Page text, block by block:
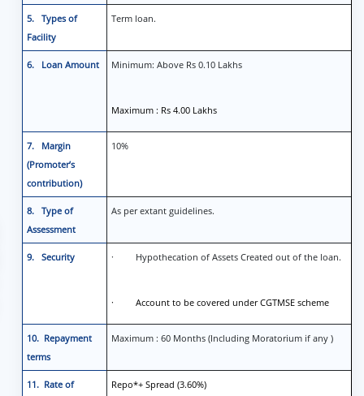
5. Types of
Facility
Term loan.
6. Loan Amount Minimum: Above Rs 0.10 Lakhs
Maximum : Rs 4.00 Lakhs
7. Margin
(Promoter’s
contribution)
10%
8. Type of
Assessment
As per extant guidelines.
9. Security · Hypothecation of Assets Created out of the loan.
· Account to be covered under CGTMSE scheme
10. Repayment
terms
Maximum : 60 Months (Including Moratorium if any )
11. Rate of
Repo*+ Spread (3.60%)